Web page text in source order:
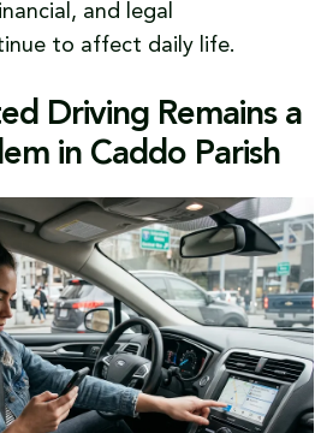
and legal
to affect daily life.
Driving Remains a
in Caddo Parish